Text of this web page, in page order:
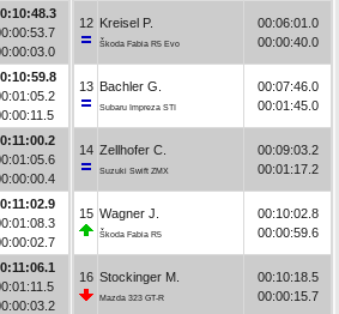
12 Kreisel P.
Škoda Fabia R5 Evo
00:06:01.0
00:00:40.0
13 Bachler G.
Subaru Impreza STI
00:07:46.0
00:01:45.0
14 Zellhofer C.
Suzuki Swift ZMX
00:09:03.2
00:01:17.2
15 Wagner J.
Škoda Fabia R5
00:10:02.8
00:00:59.6
16 Stockinger M.
Mazda 323 GT-R
00:10:18.5
00:00:15.7